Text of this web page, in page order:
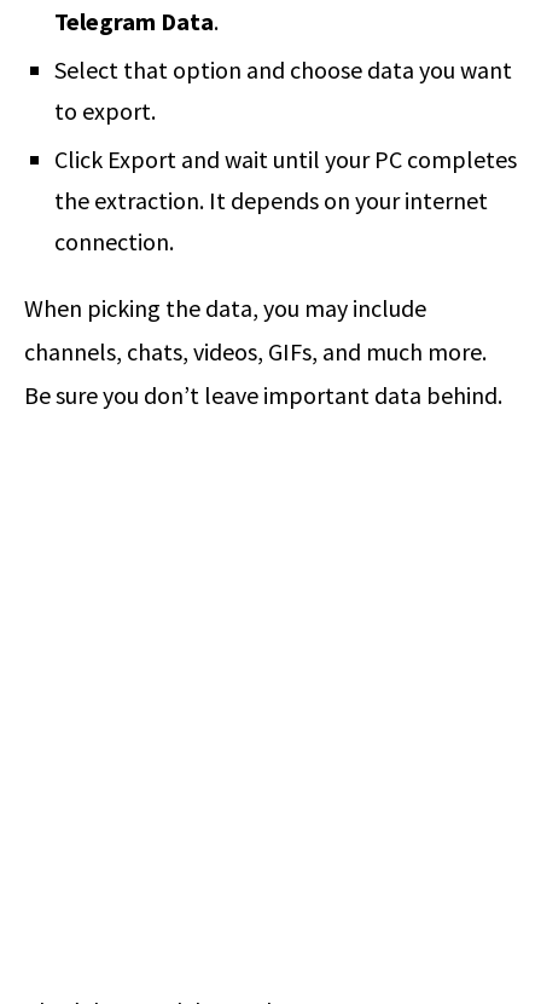
Telegram Data.
Select that option and choose data you want
to export.
Click Export and wait until your PC completes
the extraction. It depends on your internet
connection.
When picking the data, you may include
channels, chats, videos, GIFs, and much more.
Be sure you don’t leave important data behind.